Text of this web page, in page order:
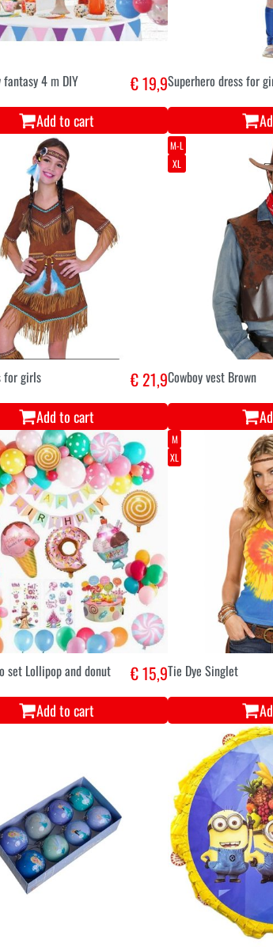
fantasy 4 m DIY € 19,9
Add to cart
Superhero dress for
for girls € 21,9
Add to cart
M-L
XL
Cowboy vest Brown
set Lollipop and donut € 15,9
Add to cart
M
XL
Tie Dye Singlet